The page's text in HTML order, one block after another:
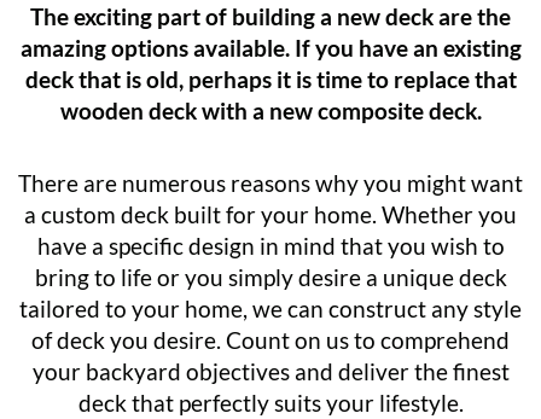
The exciting part of building a new deck are the
amazing options available. If you have an existing
deck that is old, perhaps it is time to replace that
wooden deck with a new composite deck.
There are numerous reasons why you might want
a custom deck built for your home. Whether you
have a specific design in mind that you wish to
bring to life or you simply desire a unique deck
tailored to your home, we can construct any style
of deck you desire. Count on us to comprehend
your backyard objectives and deliver the finest
deck that perfectly suits your lifestyle.